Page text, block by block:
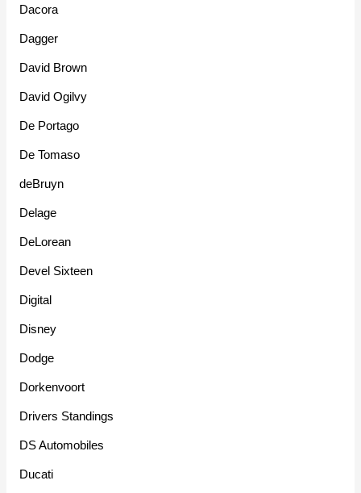
Dacora
Dagger
David Brown
David Ogilvy
De Portago
De Tomaso
deBruyn
Delage
DeLorean
Devel Sixteen
Digital
Disney
Dodge
Dorkenvoort
Drivers Standings
DS Automobiles
Ducati